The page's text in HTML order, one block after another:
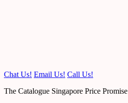
Chat Us! Email Us! Call Us!
The Catalogue Singapore Price Promise